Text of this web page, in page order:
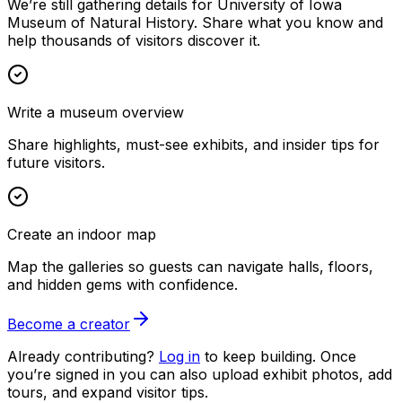
We’re still gathering details for University of Iowa
Museum of Natural History. Share what you know and
help thousands of visitors discover it.
Write a museum overview
Share highlights, must-see exhibits, and insider tips for
future visitors.
Create an indoor map
Map the galleries so guests can navigate halls, floors,
and hidden gems with confidence.
Become a creator
Already contributing? Log in to keep building. Once
you’re signed in you can also upload exhibit photos, add
tours, and expand visitor tips.